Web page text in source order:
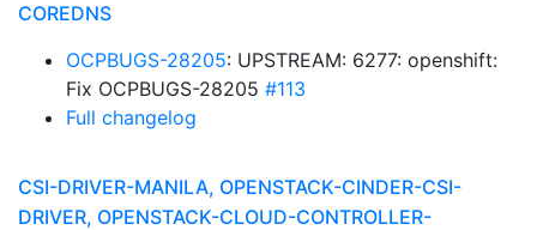
COREDNS
OCPBUGS-28205: UPSTREAM: 6277: openshift:
Fix OCPBUGS-28205 #113
Full changelog
CSI-DRIVER-MANILA, OPENSTACK-CINDER-CSI-
DRIVER, OPENSTACK-CLOUD-CONTROLLER-